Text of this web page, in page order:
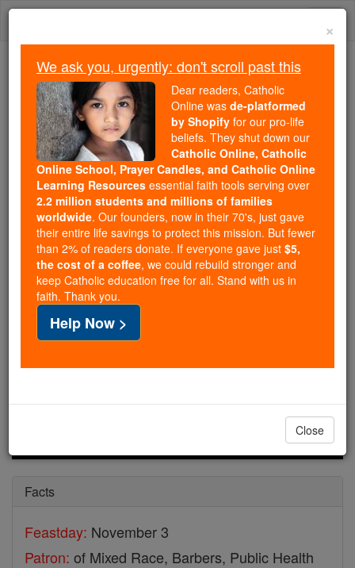
Skip
Trending:
Daily Reading for Thursday, October ...
Today's Reading
The Mysteries of the Rosary
St. Martin de Porres
Catholic Online Saints & Angels
Facts
Feastday: November 3
Patron: of Mixed Race, Barbers, Public Health
×
We ask you, urgently: don't scroll past this
Dear readers, Catholic
Online was de-platformed
by Shopify for our pro-life
beliefs. They shut down our
Catholic Online, Catholic
Online School, Prayer Candles, and Catholic Online
Learning Resources essential faith tools serving over
2.2 million students and millions of families
worldwide. Our founders, now in their 70's, just gave
their entire life savings to protect this mission. But fewer
than 2% of readers donate. If everyone gave just $5,
the cost of a coffee, we could rebuild stronger and
keep Catholic education free for all. Stand with us in
faith. Thank you.
Help Now >
Close